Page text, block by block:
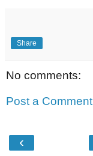
Share
No comments:
Post a Comment
‹